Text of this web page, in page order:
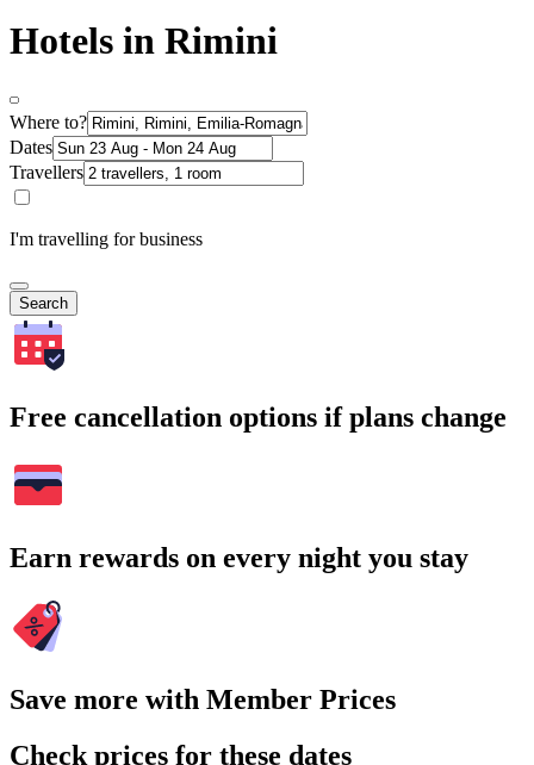
Hotels in Rimini
Where to?
Dates
Travellers
I'm travelling for business
Search
Free cancellation options if plans change
Earn rewards on every night you stay
Save more with Member Prices
Check prices for these dates